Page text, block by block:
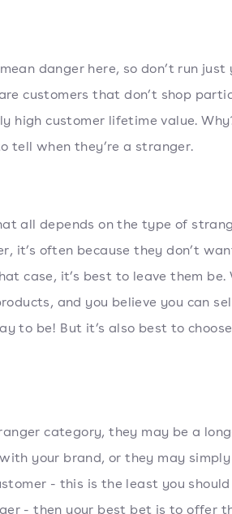
danger here, so don’t run just
customers that don’t shop
high customer lifetime value.
tell when they’re a stranger.
all depends on the type of
it’s often because they don’t
case, it’s best to leave them be.
and you believe you can
to be! But it’s also best to
category, they may be a
your brand, or they may
- this is the least you
- then your best bet is to offer